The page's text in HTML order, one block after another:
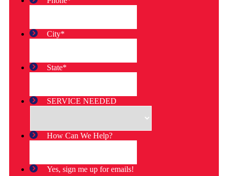
City*
State*
SERVICE NEEDED
How Can We Help?
Yes, sign me up for emails!